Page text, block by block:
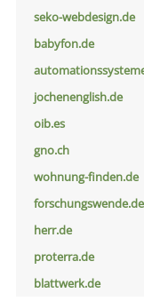
seko-webdesign.de
babyfon.de
jochenenglish.de
oib.es
gno.ch
wohnung-finden.de
forschungswende.de
herr.de
proterra.de
blattwerk.de